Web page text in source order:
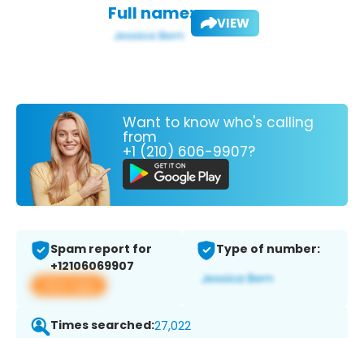
Full name: VIEW
Want to know who's calling
from
+1 (210) 606-9907?
Spam report for
+12106069907
View app
Type of number:
Times searched:27,022